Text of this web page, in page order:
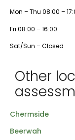
Mon – Thu 08:00 –
Fri 08:00 – 16:00
Sat/Sun – Closed
Other
Chermside
Beerwah